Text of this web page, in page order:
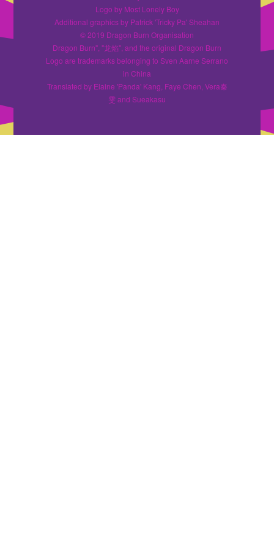
Logo by Most Lonely Boy
Additional graphics by Patrick 'Tricky Pa' Sheahan
© 2019 Dragon Burn Organisation
Dragon Burn", "龙焰", and the original Dragon Burn
Logo are trademarks belonging to Sven Aarne Serrano
in China
Translated by Elaine 'Panda' Kang, Faye Chen, Vera秦
雯 and Sueakasu